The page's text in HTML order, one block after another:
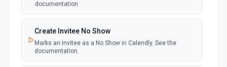
Get Meeting Transcript
Get the transcript of a meeting. See the documentation
documentation
Create Invitee No Show
Marks an Invitee as a No Show in Calendly. See the
documentation.